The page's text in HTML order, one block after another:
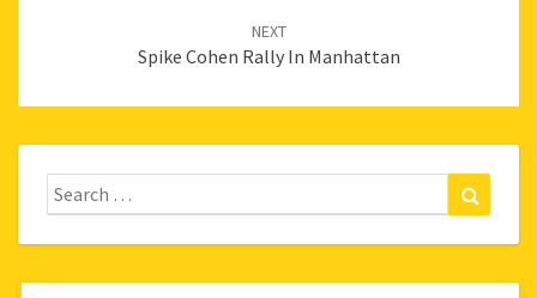
NEXT
Spike Cohen Rally In Manhattan
Search
for: